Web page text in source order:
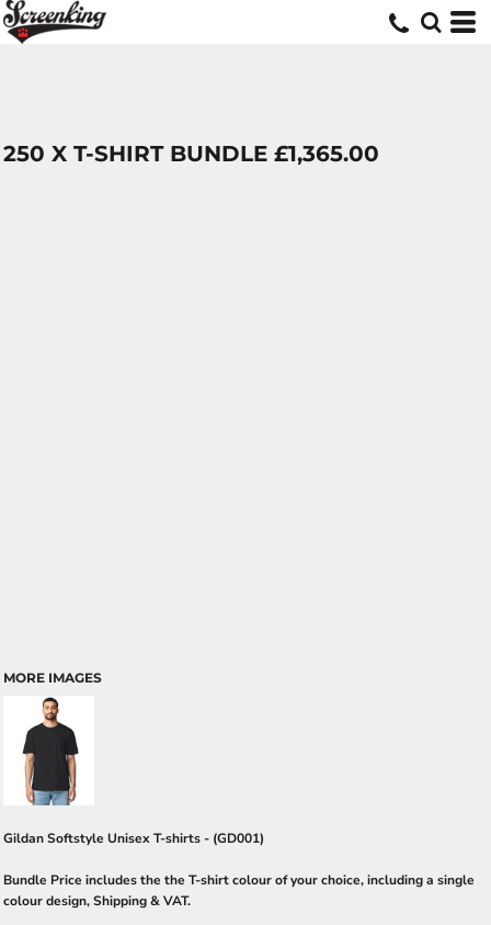
250 X T-SHIRT BUNDLE £1,365.00
MORE IMAGES
Gildan Softstyle Unisex T-shirts - (GD001)
Bundle Price includes the the T-shirt colour of your choice, including a single
colour design, Shipping & VAT.